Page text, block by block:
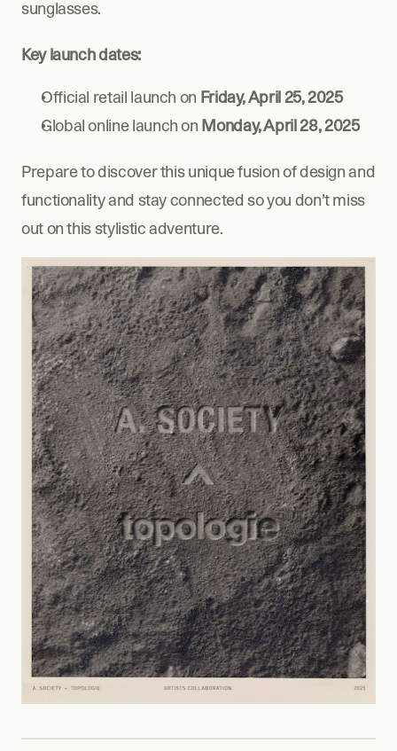
sunglasses.
Key launch dates:
Official retail launch on Friday, April 25, 2025
Global online launch on Monday, April 28, 2025
Prepare to discover this unique fusion of design and
functionality and stay connected so you don’t miss
out on this stylistic adventure.